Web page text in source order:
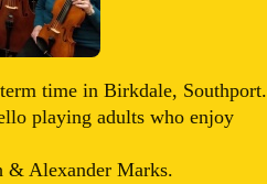
time in Birkdale, Southport.
playing adults who enjoy
& Alexander Marks.